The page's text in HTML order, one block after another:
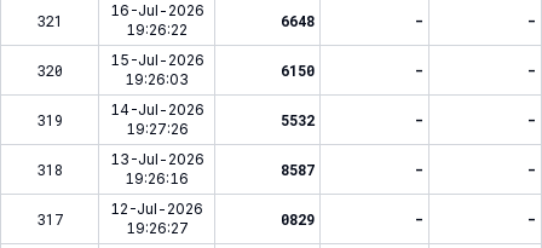
321
16-Jul-2026
19:26:22
6648 - -
320
15-Jul-2026
19:26:03
6150 - -
319
14-Jul-2026
19:27:26
5532 - -
318
13-Jul-2026
19:26:16
8587 - -
317
12-Jul-2026
19:26:27
0829 - -